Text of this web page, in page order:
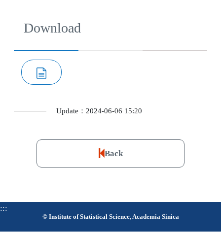
Download
Update：2024-06-06 15:20
Back
:::
© Institute of Statistical Science, Academia Sinica